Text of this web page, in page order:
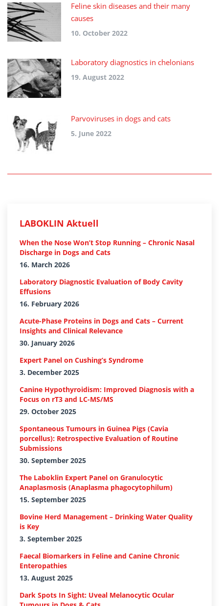
Feline skin diseases and their many
causes
10. October 2022
Laboratory diagnostics in chelonians
19. August 2022
Parvoviruses in dogs and cats
5. June 2022
LABOKLIN Aktuell
When the Nose Won’t Stop Running – Chronic Nasal
Discharge in Dogs and Cats
16. March 2026
Laboratory Diagnostic Evaluation of Body Cavity
Effusions
16. February 2026
Acute-Phase Proteins in Dogs and Cats – Current
Insights and Clinical Relevance
30. January 2026
Expert Panel on Cushing’s Syndrome
3. December 2025
Canine Hypothyroidism: Improved Diagnosis with a
Focus on rT3 and LC-MS/MS
29. October 2025
Spontaneous Tumours in Guinea Pigs (Cavia
porcellus): Retrospective Evaluation of Routine
Submissions
30. September 2025
The Laboklin Expert Panel on Granulocytic
Anaplasmosis (Anaplasma phagocytophilum)
15. September 2025
Bovine Herd Management – Drinking Water Quality
is Key
3. September 2025
Faecal Biomarkers in Feline and Canine Chronic
Enteropathies
13. August 2025
Dark Spots In Sight: Uveal Melanocytic Ocular